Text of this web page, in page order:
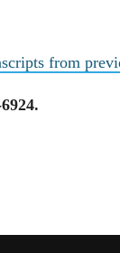
from